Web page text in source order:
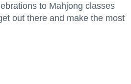
to Mahjong classes
out there and make the most